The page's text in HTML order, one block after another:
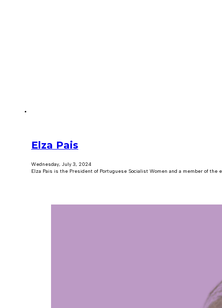
Elza Pais
Wednesday, July 3, 2024
Elza Pais is the President of Portuguese Socialist Women and a member of the